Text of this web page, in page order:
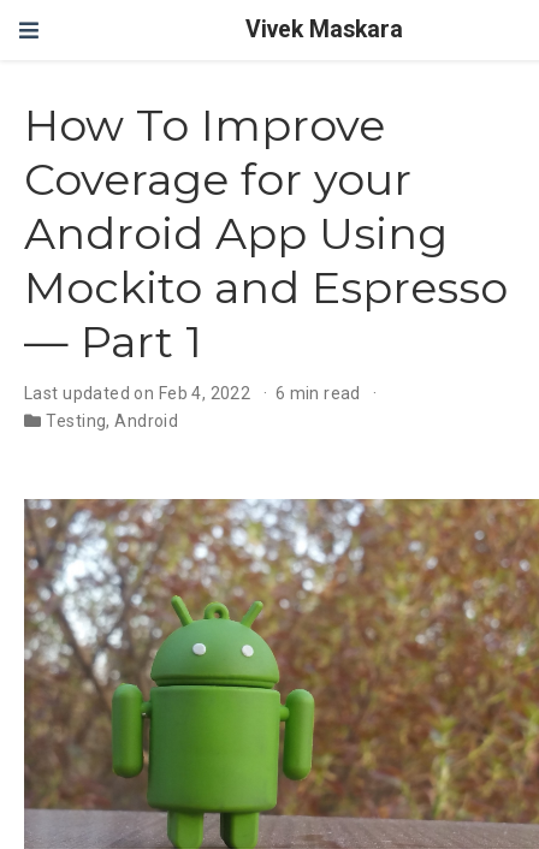
Vivek Maskara
How To Improve
Coverage for your
Android App Using
Mockito and Espresso
— Part 1
Last updated on Feb 4, 2022
6 min read
Testing,Android